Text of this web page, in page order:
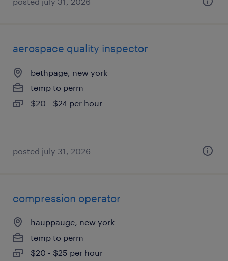
aerospace quality inspector
bethpage, new york
temp to perm
$20 - $24 per hour
posted july 31, 2026
compression operator
hauppauge, new york
temp to perm
$20 - $25 per hour